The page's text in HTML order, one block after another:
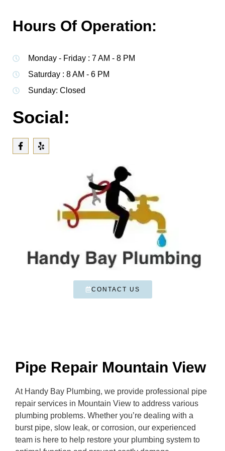
Hours Of Operation:
Monday - Friday : 7 AM - 8 PM
Saturday : 8 AM - 6 PM
Sunday: Closed
Social:
CONTACT US
Pipe Repair Mountain View
At Handy Bay Plumbing, we provide professional pipe
repair services in Mountain View to address various
plumbing problems. Whether you’re dealing with a
burst pipe, slow leak, or corrosion, our experienced
team is here to help restore your plumbing system to